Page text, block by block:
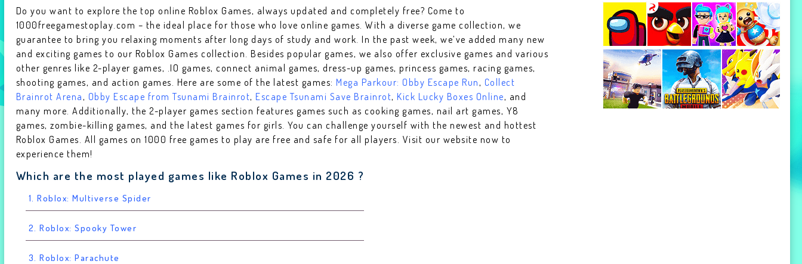
Do you want to explore the top online Roblox Games, always updated and completely free? Come to
1000freegamestoplay.com – the ideal place for those who love online games. With a diverse game collection, we
guarantee to bring you relaxing moments after long days of study and work. In the past week, we’ve added many new
and exciting games to our Roblox Games collection. Besides popular games, we also offer exclusive games and various
other genres like 2-player games, .IO games, connect animal games, dress-up games, princess games, racing games,
shooting games, and action games. Here are some of the latest games:Mega Parkour: Obby Escape Run, Collect
Brainrot Arena, Obby Escape from Tsunami Brainrot,Escape Tsunami Save Brainrot,Kick Lucky Boxes Online, and
many more. Additionally, the 2-player games section features games such as cooking games, nail art games, Y8
games, zombie-killing games, and the latest games for girls. You can challenge yourself with the newest and hottest
Roblox Games. All games on 1000 free games to play are free and safe for all players. Visit our website now to
experience them!
Which are the most played games like Roblox Games in 2026 ?
1. Roblox: Multiverse Spider
2. Roblox: Spooky Tower
3. Roblox: Parachute